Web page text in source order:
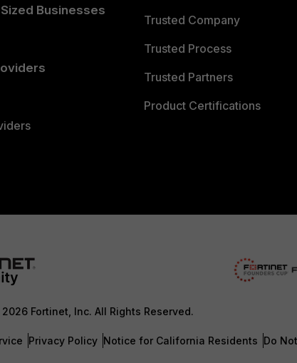
Businesses
Trusted Company
Trusted Process
Trusted Partners
Product Certifications
Fortinet, Inc. All Rights Reserved.
Privacy Policy Notice for California Residents Do